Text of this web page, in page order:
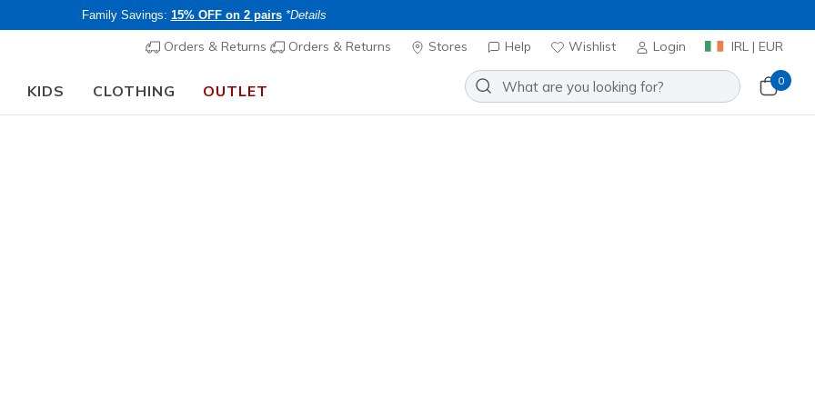
Family Savings: 15% OFF on 2 pairs *Details
Orders & Returns Orders & Returns Stores Help Wishlist Login IRL | EUR
KIDS CLOTHING OUTLET
0